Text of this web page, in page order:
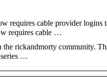
requires cable provider logins
requires cable …
the rickandmorty community.
series …